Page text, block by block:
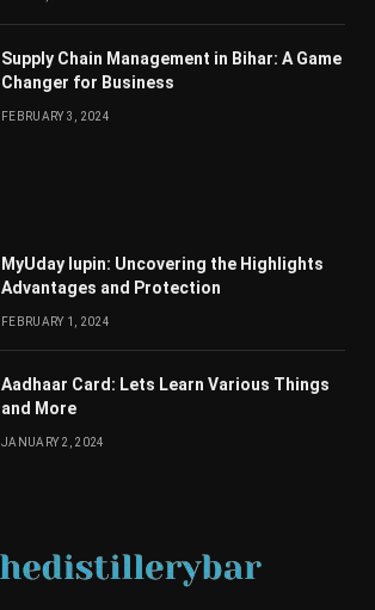
Supply Chain Managеmеnt in Bihar: A Gamе
Changеr for Businеss
FEBRUARY 3, 2024
MyUday lupin: Uncovering the Highlights
Advantages and Protection
FEBRUARY 1, 2024
Aadhaar Card: Lets Learn Various Things
and More
JANUARY 2, 2024